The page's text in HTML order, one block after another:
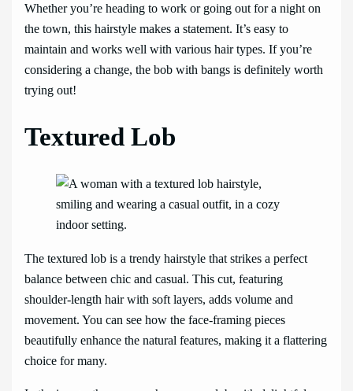
Whether you’re heading to work or going out for a night on
the town, this hairstyle makes a statement. It’s easy to
maintain and works well with various hair types. If you’re
considering a change, the bob with bangs is definitely worth
trying out!
Textured Lob
The textured lob is a trendy hairstyle that strikes a perfect
balance between chic and casual. This cut, featuring
shoulder-length hair with soft layers, adds volume and
movement. You can see how the face-framing pieces
beautifully enhance the natural features, making it a flattering
choice for many.